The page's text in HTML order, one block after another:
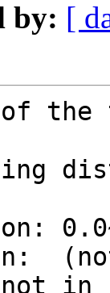
by: [
the